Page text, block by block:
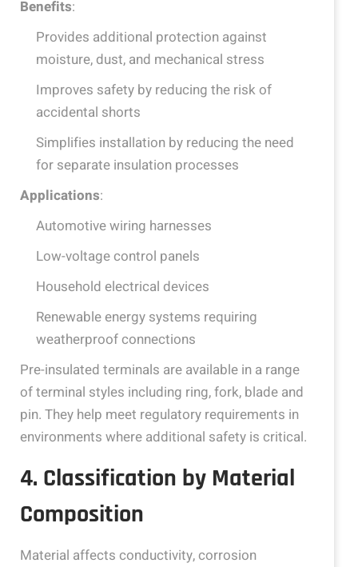
Benefits:
Provides additional protection against
moisture, dust, and mechanical stress
Improves safety by reducing the risk of
accidental shorts
Simplifies installation by reducing the need
for separate insulation processes
Applications:
Automotive wiring harnesses
Low-voltage control panels
Household electrical devices
Renewable energy systems requiring
weatherproof connections
Pre-insulated terminals are available in a range
of terminal styles including ring, fork, blade and
pin. They help meet regulatory requirements in
environments where additional safety is critical.
4. Classification by Material
Composition
Material affects conductivity, corrosion